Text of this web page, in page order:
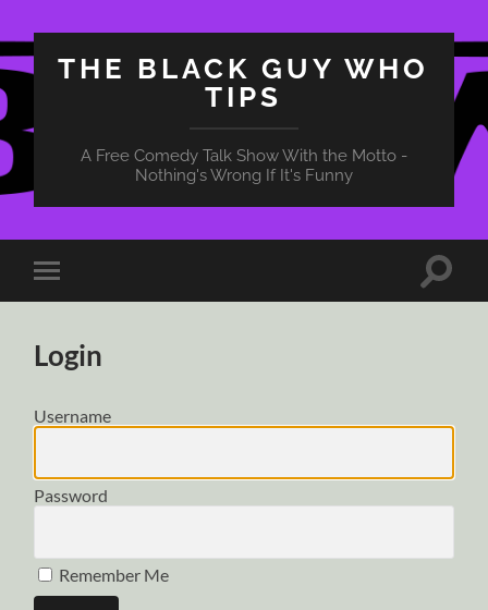
THE BLACK GUY WHO
TIPS
A Free Comedy Talk Show With the Motto -
Nothing's Wrong If It's Funny
Toggle
mobile
Toggle
Login
Username
Password
Remember Me